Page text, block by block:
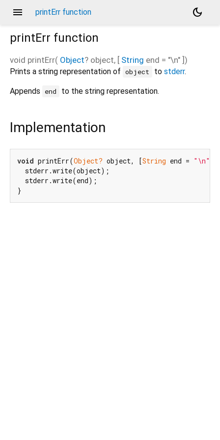
menu printErr function
dark_mode
printErr function
void printErr( Object? object, [ String end = "\n" ])
Prints a string representation of object to stderr.
Appends end to the string representation.
Implementation
void printErr(Object? object, [String end = "\n"
  stderr.write(object);
  stderr.write(end);
}